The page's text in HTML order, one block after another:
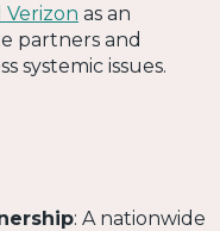
as an
partners and
systemic issues.
: A nationwide